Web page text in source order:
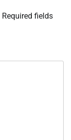
Required fields